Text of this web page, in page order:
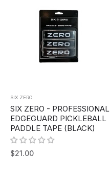
SIX ZERO
SIX ZERO - PROFESSIONAL
EDGEGUARD PICKLEBALL
PADDLE TAPE (BLACK)
Regular
$21.00